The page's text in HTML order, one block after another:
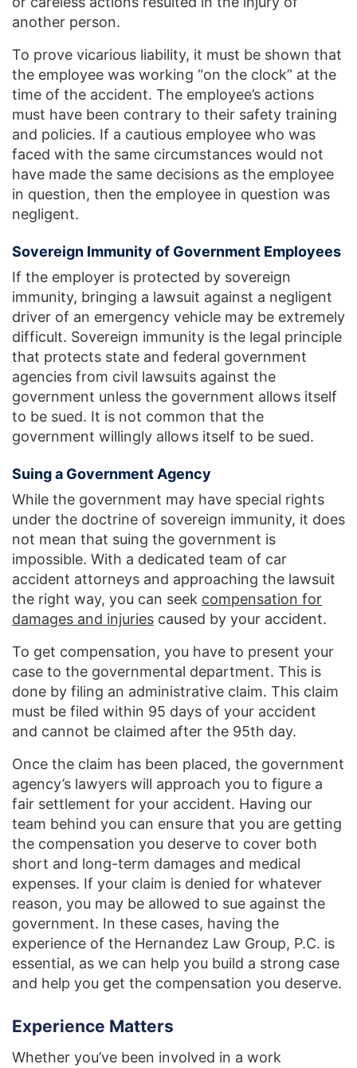
another person.
To prove vicarious liability, it must be shown that
the employee was working “on the clock” at the
time of the accident. The employee’s actions
must have been contrary to their safety training
and policies. If a cautious employee who was
faced with the same circumstances would not
have made the same decisions as the employee
in question, then the employee in question was
negligent.
Sovereign Immunity of Government Employees
If the employer is protected by sovereign
immunity, bringing a lawsuit against a negligent
driver of an emergency vehicle may be extremely
difficult. Sovereign immunity is the legal principle
that protects state and federal government
agencies from civil lawsuits against the
government unless the government allows itself
to be sued. It is not common that the
government willingly allows itself to be sued.
Suing a Government Agency
While the government may have special rights
under the doctrine of sovereign immunity, it does
not mean that suing the government is
impossible. With a dedicated team of car
accident attorneys and approaching the lawsuit
the right way, you can seek compensation for
damages and injuries caused by your accident.
To get compensation, you have to present your
case to the governmental department. This is
done by filing an administrative claim. This claim
must be filed within 95 days of your accident
and cannot be claimed after the 95th day.
Once the claim has been placed, the government
agency’s lawyers will approach you to figure a
fair settlement for your accident. Having our
team behind you can ensure that you are getting
the compensation you deserve to cover both
short and long-term damages and medical
expenses. If your claim is denied for whatever
reason, you may be allowed to sue against the
government. In these cases, having the
experience of the Hernandez Law Group, P.C. is
essential, as we can help you build a strong case
and help you get the compensation you deserve.
Experience Matters
Whether you’ve been involved in a work